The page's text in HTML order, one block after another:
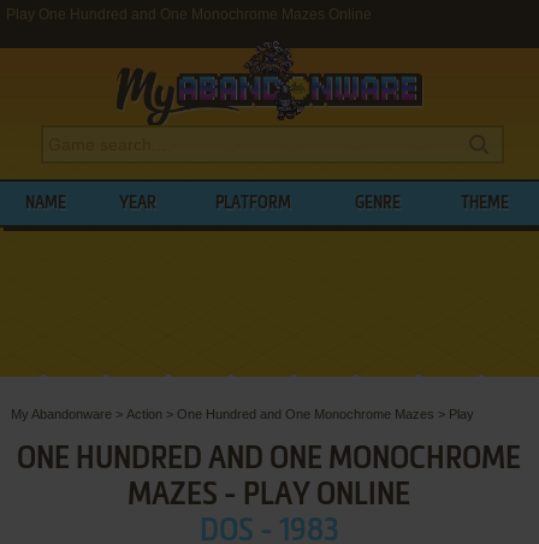
Play One Hundred and One Monochrome Mazes Online
NAME YEAR PLATFORM GENRE THEME
My Abandonware > Action > One Hundred and One Monochrome Mazes > Play
ONE HUNDRED AND ONE MONOCHROME
MAZES - PLAY ONLINE
DOS - 1983